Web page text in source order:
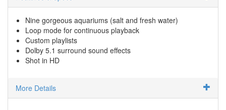
Nine gorgeous aquariums (salt and fresh water)
Loop mode for continuous playback
Custom playlists
Dolby 5.1 surround sound effects
Shot in HD
More Details